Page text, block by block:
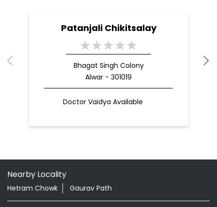
Patanjali Chikitsalay
Bhagat Singh Colony
Alwar - 301019
Doctor Vaidya Available
Nearby Locality
Hetram Chowk Gaurav Path